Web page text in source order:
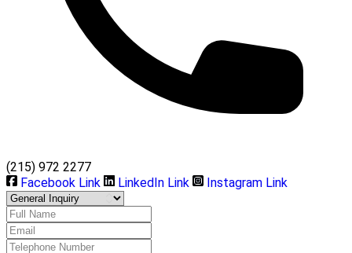
(215) 972 2277
Facebook Link
LinkedIn Link Instagram Link